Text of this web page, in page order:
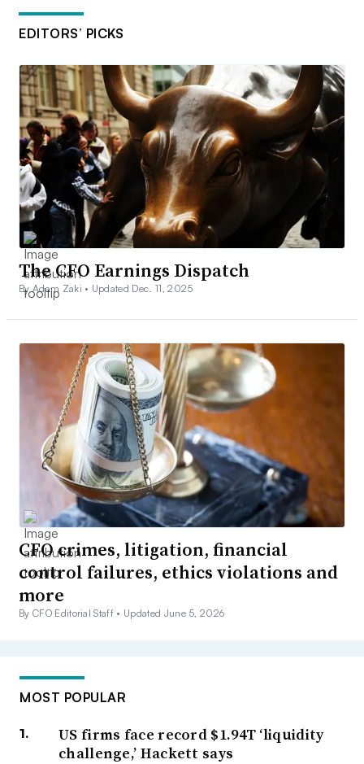
EDITORS’ PICKS
The CFO Earnings Dispatch
By Adam Zaki • Updated Dec. 11, 2025
CFO crimes, litigation, financial
control failures, ethics violations and
more
By CFO Editorial Staff • Updated June 5, 2026
MOST POPULAR
US firms face record $1.94T ‘liquidity
challenge,’ Hackett says